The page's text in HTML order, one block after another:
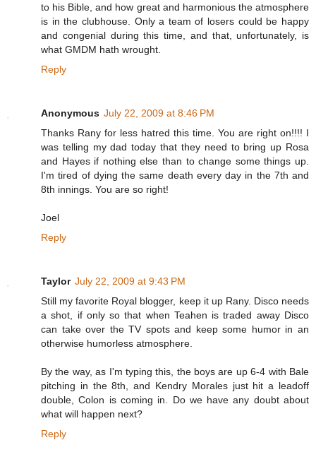
to his Bible, and how great and harmonious the atmosphere
is in the clubhouse. Only a team of losers could be happy
and congenial during this time, and that, unfortunately, is
what GMDM hath wrought.
Reply
Anonymous July 22, 2009 at 8:46 PM
Thanks Rany for less hatred this time. You are right on!!!! I
was telling my dad today that they need to bring up Rosa
and Hayes if nothing else than to change some things up.
I'm tired of dying the same death every day in the 7th and
8th innings. You are so right!
Joel
Reply
Taylor July 22, 2009 at 9:43 PM
Still my favorite Royal blogger, keep it up Rany. Disco needs
a shot, if only so that when Teahen is traded away Disco
can take over the TV spots and keep some humor in an
otherwise humorless atmosphere.
By the way, as I'm typing this, the boys are up 6-4 with Bale
pitching in the 8th, and Kendry Morales just hit a leadoff
double, Colon is coming in. Do we have any doubt about
what will happen next?
Reply